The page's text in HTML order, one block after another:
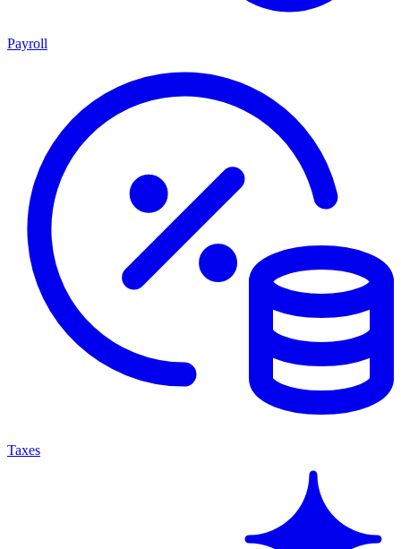
Payroll
Taxes